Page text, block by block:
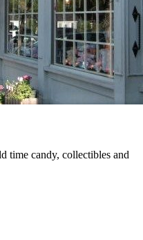
time candy, collectibles and